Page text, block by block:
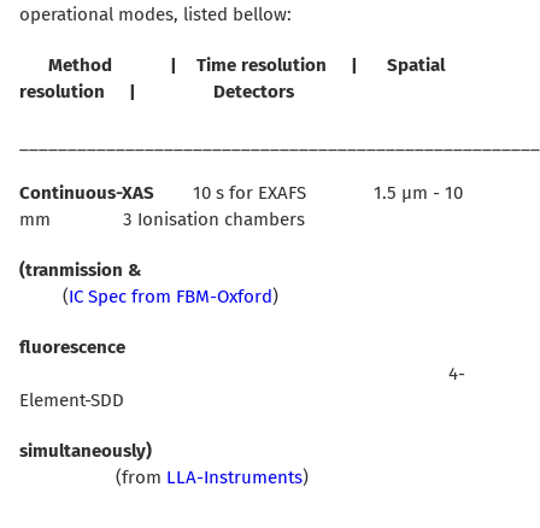
operational modes, listed bellow:
Method | Time resolution | Spatial
resolution | Detectors
Continuous-XAS 10 s for EXAFS 1.5 µm - 10
mm 3 Ionisation chambers
(tranmission &
(IC Spec from FBM-Oxford)
fluorescence
4-
Element-SDD
simultaneously)
(from LLA-Instruments)